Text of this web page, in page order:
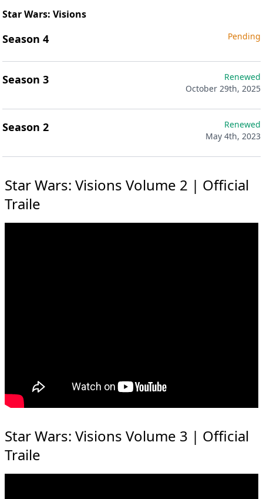
Star Wars: Visions
Season 4 Pending
Season 3
Renewed
October 29th, 2025
Season 2
Renewed
May 4th, 2023
Star Wars: Visions Volume 2 | Official
Traile
Star Wars: Visions Volume 3 | Official
Traile